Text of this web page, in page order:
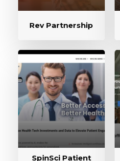
Rev Partnership
SpinSci Patient